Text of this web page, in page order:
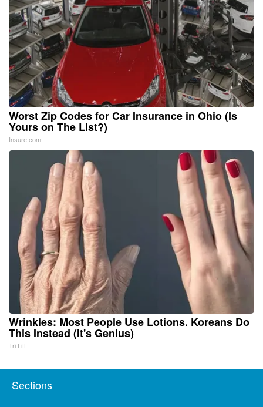
Worst Zip Codes for Car Insurance in Ohio (Is
Yours on The List?)
Insure.com
Wrinkles: Most People Use Lotions. Koreans Do
This Instead (It's Genius)
Tri Lift
Sections